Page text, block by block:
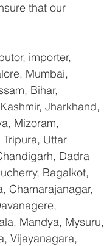
that our
importer,
Mumbai,
Bihar,
Jharkhand,
Mizoram,
Uttar
Dadra
Bagalkot,
Chamarajanagar,
Mandya, Mysuru,
Vijayanagara,